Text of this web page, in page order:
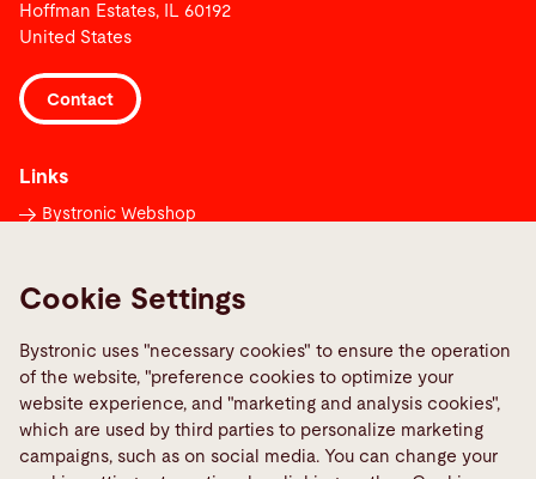
Hoffman Estates, IL 60192
United States
Contact
Links
Bystronic Webshop
Media Center
Quality policies
Social Media
Cookie Settings
Bystronic uses "necessary cookies" to ensure the operation
of the website, "preference cookies to optimize your
website experience, and "marketing and analysis cookies",
which are used by third parties to personalize marketing
campaigns, such as on social media. You can change your